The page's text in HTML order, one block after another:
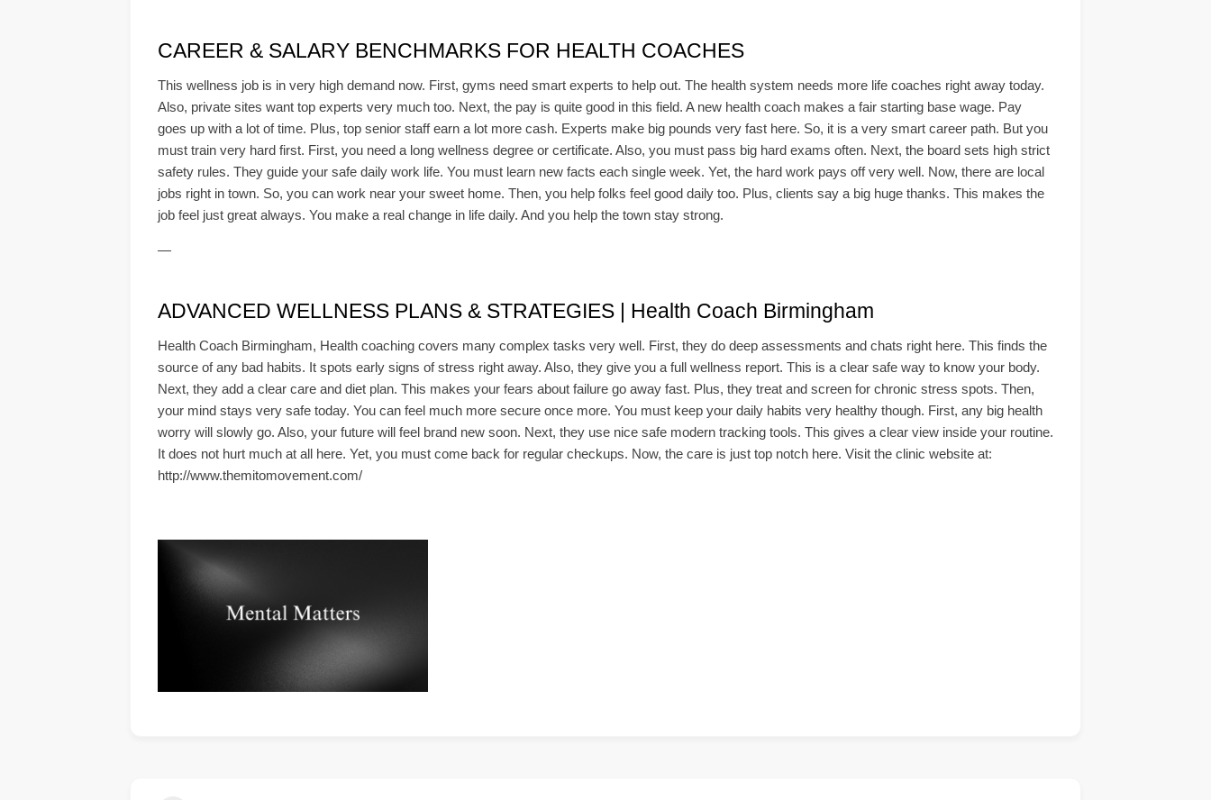
CAREER & SALARY BENCHMARKS FOR HEALTH COACHES
This wellness job is in very high demand now. First, gyms need smart experts to help out. The health system needs more life coaches right away today.
Also, private sites want top experts very much too. Next, the pay is quite good in this field. A new health coach makes a fair starting base wage. Pay
goes up with a lot of time. Plus, top senior staff earn a lot more cash. Experts make big pounds very fast here. So, it is a very smart career path. But you
must train very hard first. First, you need a long wellness degree or certificate. Also, you must pass big hard exams often. Next, the board sets high strict
safety rules. They guide your safe daily work life. You must learn new facts each single week. Yet, the hard work pays off very well. Now, there are local
jobs right in town. So, you can work near your sweet home. Then, you help folks feel good daily too. Plus, clients say a big huge thanks. This makes the
job feel just great always. You make a real change in life daily. And you help the town stay strong.
—
ADVANCED WELLNESS PLANS & STRATEGIES | Health Coach Birmingham
Health Coach Birmingham, Health coaching covers many complex tasks very well. First, they do deep assessments and chats right here. This finds the
source of any bad habits. It spots early signs of stress right away. Also, they give you a full wellness report. This is a clear safe way to know your body.
Next, they add a clear care and diet plan. This makes your fears about failure go away fast. Plus, they treat and screen for chronic stress spots. Then,
your mind stays very safe today. You can feel much more secure once more. You must keep your daily habits very healthy though. First, any big health
worry will slowly go. Also, your future will feel brand new soon. Next, they use nice safe modern tracking tools. This gives a clear view inside your routine.
It does not hurt much at all here. Yet, you must come back for regular checkups. Now, the care is just top notch here. Visit the clinic website at:
http://www.themitomovement.com/